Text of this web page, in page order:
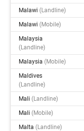
Malawi(landline)
Malawi(mobile)
Malaysia
(landline)
Malaysia(mobile)
Maldives
(landline)
Mali(landline)
Mali(mobile)
Malta(landline)